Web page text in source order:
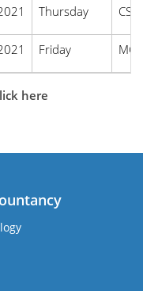
Thursday
Friday
here